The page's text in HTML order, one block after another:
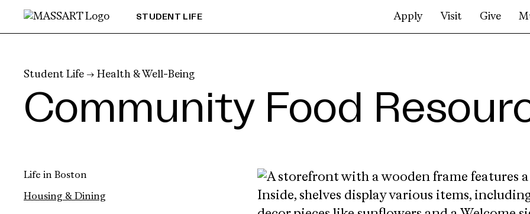
Skip to Content
STUDENT LIFE Apply Visit Give
Student Life → Health & Well-Being
Community Food
Life in Boston
Housing & Dining